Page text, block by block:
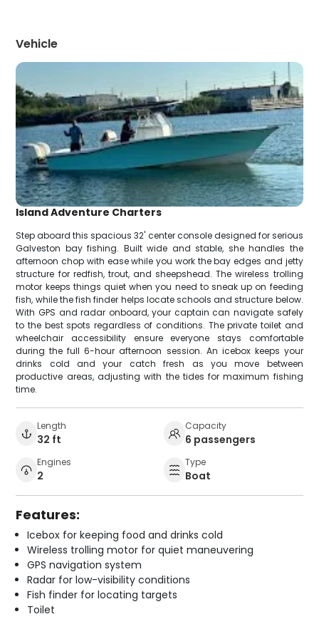
Vehicle
Island Adventure Charters
Step aboard this spacious 32' center console designed for serious
Galveston bay fishing. Built wide and stable, she handles the
afternoon chop with ease while you work the bay edges and jetty
structure for redfish, trout, and sheepshead. The wireless trolling
motor keeps things quiet when you need to sneak up on feeding
fish, while the fish finder helps locate schools and structure below.
With GPS and radar onboard, your captain can navigate safely
to the best spots regardless of conditions. The private toilet and
wheelchair accessibility ensure everyone stays comfortable
during the full 6-hour afternoon session. An icebox keeps your
drinks cold and your catch fresh as you move between
productive areas, adjusting with the tides for maximum fishing
time.
Length
32 ft
Capacity
6 passengers
Engines
2
Type
Boat
Features:
Icebox for keeping food and drinks cold
Wireless trolling motor for quiet maneuvering
GPS navigation system
Radar for low-visibility conditions
Fish finder for locating targets
Toilet